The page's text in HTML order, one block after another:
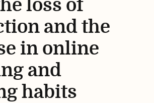
loss of
and the
in online
and
habits